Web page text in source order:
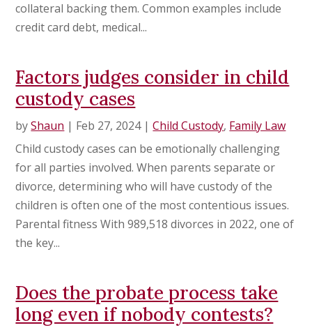
collateral backing them. Common examples include
credit card debt, medical...
Factors judges consider in child
custody cases
byShaun | Feb 27, 2024|Child Custody, Family Law
Child custody cases can be emotionally challenging
for all parties involved. When parents separate or
divorce, determining who will have custody of the
children is often one of the most contentious issues.
Parental fitness With 989,518 divorces in 2022, one of
the key...
Does the probate process take
long even if nobody contests?